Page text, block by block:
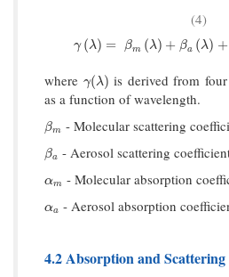
(4)
γ (λ) = βm (λ) + βa (λ) +
γ(λ)= β m(λ) +βa (λ )+αm(λ)
where γ(λ)
γ(λ) is derived from
as a function of wavelength.
βm
βm - Molecular scattering
βa
βa - Aerosol scattering
αm
αm - Molecular absorption
αa
αa - Aerosol absorption
4.2 Absorption and Scattering